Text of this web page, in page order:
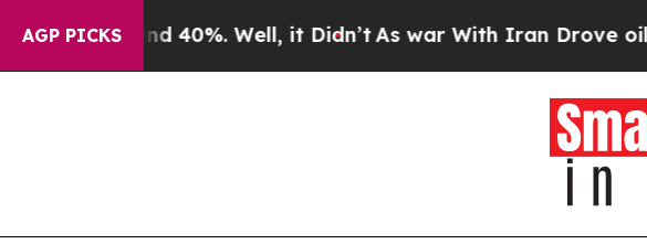
AGP PICKS
Around 40%. Well, it Didn’t As war With Iran Drove oil